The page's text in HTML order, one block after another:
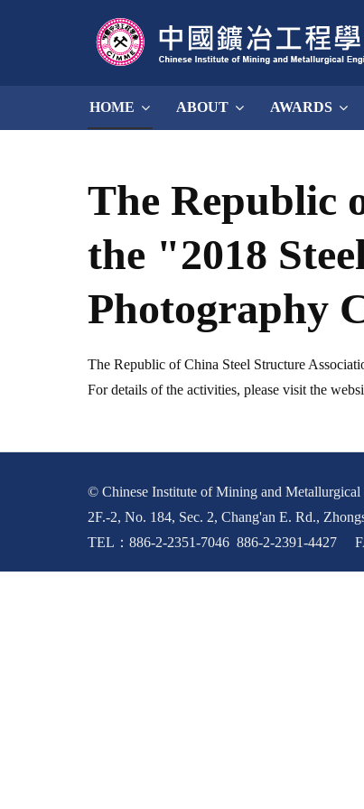
HOME ABOUT AWARDS
The Republic
the "2018
Photography
The Republic of China Steel Structure
For details of the activities, please visit the
© Chinese Institute of Mining and Metallurgical
2F.-2, No. 184, Sec. 2, Chang'an E. Rd.,
TEL：886-2-2351-7046 886-2-2391-4427